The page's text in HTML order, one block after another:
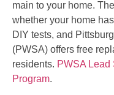
main to your home.
whether your home
DIY tests, and
(PWSA) offers free
residents. PWSA
Program.